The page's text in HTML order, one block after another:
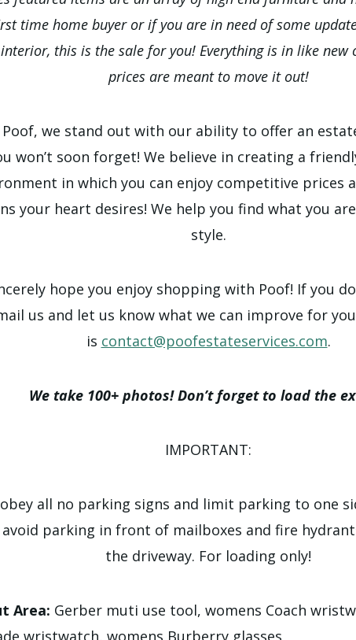
time home buyer or if you are in need of some
this is the sale for you! Everything is in like new
prices are meant to move it out!
Poof, we stand out with our ability to offer an
won’t soon forget! We believe in creating a
in which you can enjoy competitive prices
your heart desires! We help you find what you
style.
hope you enjoy shopping with Poof! If you
us and let us know what we can improve for
is contact@poofestateservices.com.
We take 100+ photos! Don’t forget to load the
IMPORTANT:
obey all no parking signs and limit parking to one
avoid parking in front of mailboxes and fire
the driveway. For loading only!
Area: Gerber muti use tool, womens Coach